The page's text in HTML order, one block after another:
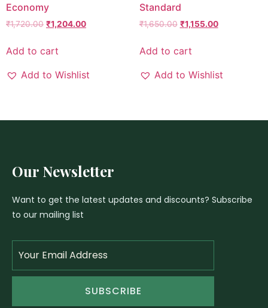
Economy
₹1,720.00 ₹1,204.00
Add to cart
Add to Wishlist
Standard
₹1,650.00 ₹1,155.00
Add to cart
Add to Wishlist
Our Newsletter
Want to get the latest updates and discounts? Subscribe
to our mailing list
SUBSCRIBE